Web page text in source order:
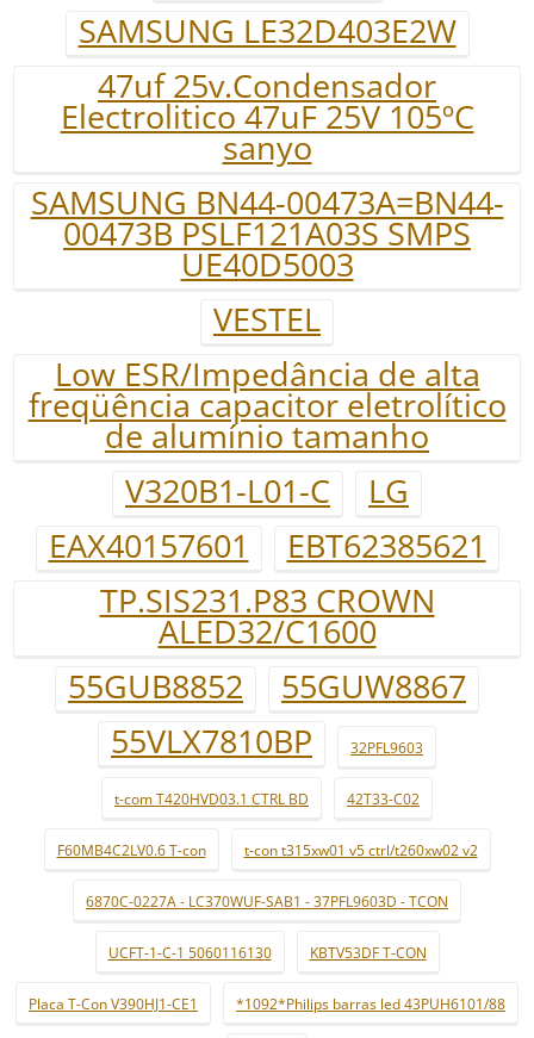
SAMSUNG LE32D403E2W
47uf 25v.Condensador
Electrolitico 47uF 25V 105ºC
sanyo
SAMSUNG BN44-00473A=BN44-
00473B PSLF121A03S SMPS
UE40D5003
VESTEL
Low ESR/Impedância de alta
freqüência capacitor eletrolítico
de alumínio tamanho
V320B1-L01-C
LG
EAX40157601
EBT62385621
TP.SIS231.P83 CROWN
ALED32/C1600
55GUB8852
55GUW8867
55VLX7810BP
32PFL9603
t-com T420HVD03.1 CTRL BD 42T33-C02
F60MB4C2LV0.6 T-con t-con t315xw01 v5 ctrl/t260xw02 v2
6870C-0227A - LC370WUF-SAB1 - 37PFL9603D - TCON
UCFT-1-C-1 5060116130 KBTV53DF T-CON
Placa T-Con V390HJ1-CE1 *1092*Philips barras led 43PUH6101/88